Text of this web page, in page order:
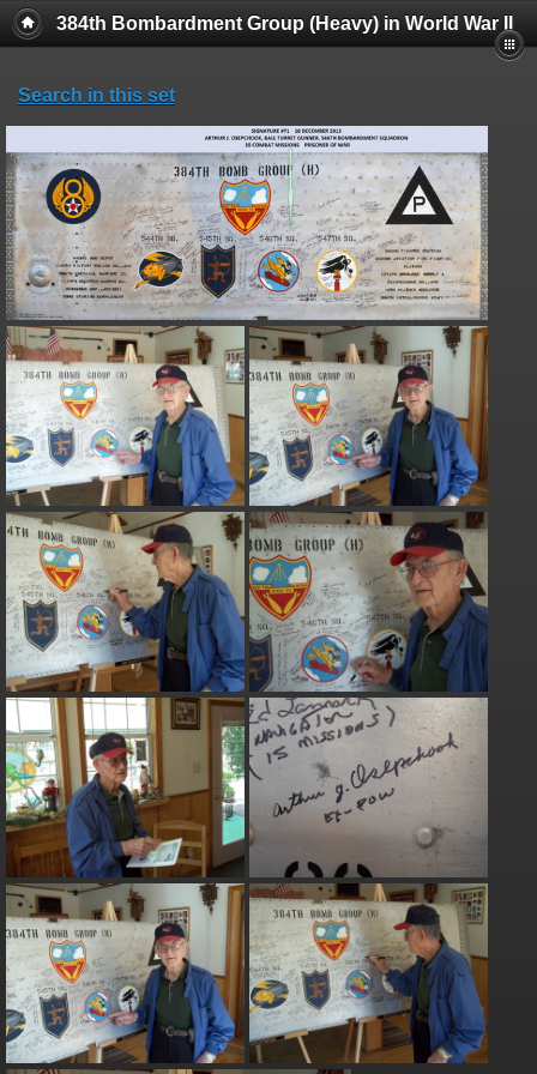
384th Bombardment Group (Heavy) in World War II
Search in this set